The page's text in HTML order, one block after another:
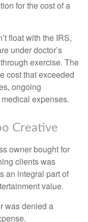
for the cost of a
float with the IRS,
under doctor’s
exercise. The
cost that exceeded
ongoing
expenses.
Creative
owner bought for
clients was
an integral part of
value.
was denied a